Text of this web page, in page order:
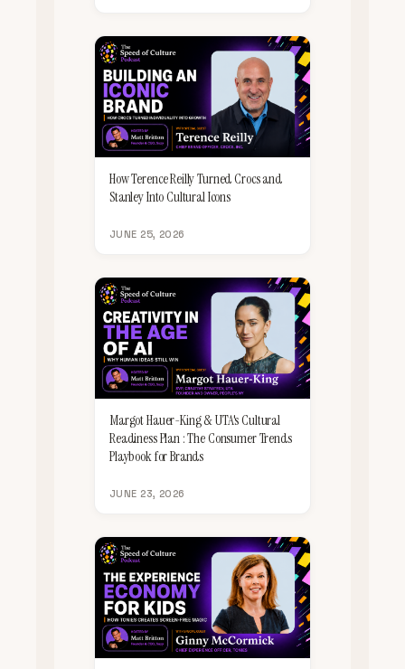
How Terence Reilly Turned Crocs and
Stanley Into Cultural Icons
JUNE 25, 2026
Margot Hauer-King & UTA's Cultural
Readiness Plan : The Consumer Trends
Playbook for Brands
JUNE 23, 2026